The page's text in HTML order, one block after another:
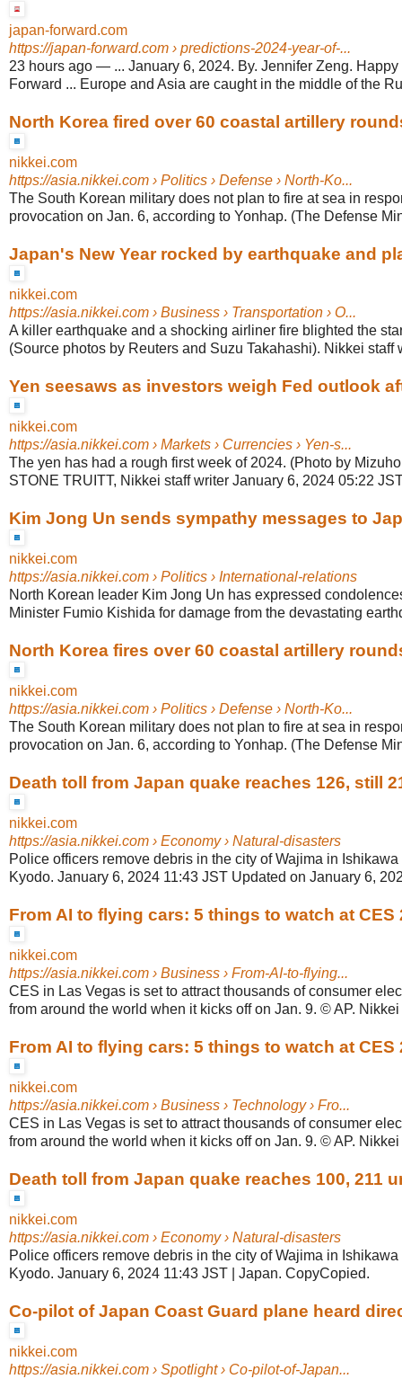
japan-forward.com
https://japan-forward.com › predictions-2024-year-of-...
23 hours ago — ... January 6, 2024. By. Jennifer Zeng.
Forward ... Europe and Asia are caught in the middle of the
North Korea fired over 60 coastal artillery
nikkei.com
https://asia.nikkei.com › Politics › Defense › North-Ko...
The South Korean military does not plan to fire at sea in
provocation on Jan. 6, according to Yonhap. (The Defense
Japan's New Year rocked by earthquake and
nikkei.com
https://asia.nikkei.com › Business › Transportation › O...
A killer earthquake and a shocking airliner fire blighted the
(Source photos by Reuters and Suzu Takahashi). Nikkei staff
Yen seesaws as investors weigh Fed outlook
nikkei.com
https://asia.nikkei.com › Markets › Currencies › Yen-s...
The yen has had a rough first week of 2024. (Photo by
STONE TRUITT, Nikkei staff writer January 6, 2024 05:22
Kim Jong Un sends sympathy messages to
nikkei.com
https://asia.nikkei.com › Politics › International-relations
North Korean leader Kim Jong Un has expressed
Minister Fumio Kishida for damage from the devastating
North Korea fires over 60 coastal artillery
nikkei.com
https://asia.nikkei.com › Politics › Defense › North-Ko...
The South Korean military does not plan to fire at sea in
provocation on Jan. 6, according to Yonhap. (The Defense
Death toll from Japan quake reaches 126, still
nikkei.com
https://asia.nikkei.com › Economy › Natural-disasters
Police officers remove debris in the city of Wajima in
Kyodo. January 6, 2024 11:43 JST Updated on January 6,
From AI to flying cars: 5 things to watch at CES
nikkei.com
https://asia.nikkei.com › Business › From-AI-to-flying...
CES in Las Vegas is set to attract thousands of consumer
from around the world when it kicks off on Jan. 9. © AP. Nikkei
From AI to flying cars: 5 things to watch at CES
nikkei.com
https://asia.nikkei.com › Business › Technology › Fro...
CES in Las Vegas is set to attract thousands of consumer
from around the world when it kicks off on Jan. 9. © AP. Nikkei
Death toll from Japan quake reaches 100, 211
nikkei.com
https://asia.nikkei.com › Economy › Natural-disasters
Police officers remove debris in the city of Wajima in
Kyodo. January 6, 2024 11:43 JST | Japan. CopyCopied.
Co-pilot of Japan Coast Guard plane heard
nikkei.com
https://asia.nikkei.com › Spotlight › Co-pilot-of-Japan...